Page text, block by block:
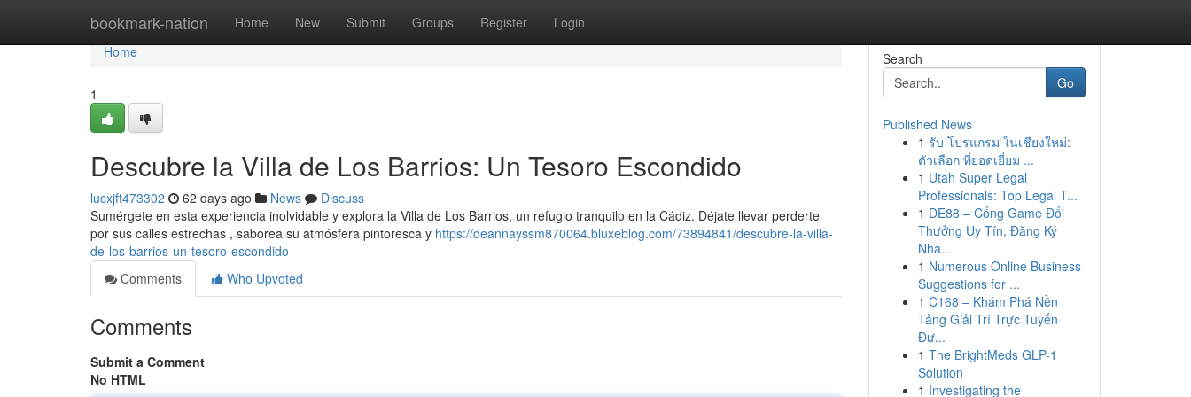
bookmark-nation Home New Submit Groups Register Login
Home
Home
1
Descubre la Villa de Los Barrios: Un Tesoro Escondido
lucxjft473302 62 days ago News
Discuss
Sumérgete en esta experiencia inolvidable y explora la Villa de Los Barrios, un refugio tranquilo en la Cádiz. Déjate llevar perderte
por sus calles estrechas , saborea su atmósfera pintoresca y https://deannayssm870064.bluxeblog.com/73894841/descubre-la-villa-
de-los-barrios-un-tesoro-escondido
Comments
Who Upvoted
Comments
Submit a Comment
No HTML
Search
Go
Published News
1 รับ โปรแกรม ในเชียงใหม่:
ตัวเลือก ที่ยอดเยี่ยม ...
1 Utah Super Legal
Professionals: Top Legal T...
1 DE88 – Cổng Game Đổi
Thưởng Uy Tín, Đăng Ký
Nha...
1 Numerous Online Business
Suggestions for ...
1 C168 – Khám Phá Nền
Tảng Giải Trí Trực Tuyến
Đư...
1 The BrightMeds GLP-1
Solution
1 Investigating the